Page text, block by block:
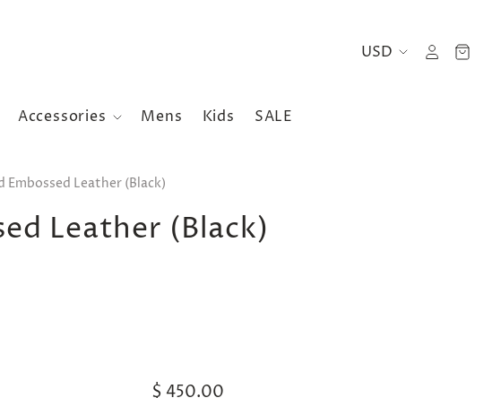
Accessories Mens Kids SALE
Leather (Black)
Leather (Black)
$ 450.00